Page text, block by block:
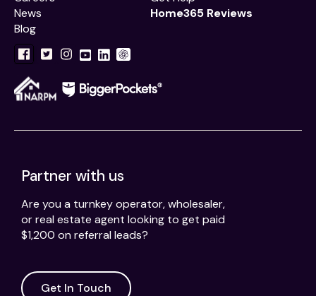
News
Blog
Home365 Reviews
Partner with us
Are you a turnkey operator, wholesaler,
or real estate agent looking to get paid
$1,200 on referral leads?
Get In Touch